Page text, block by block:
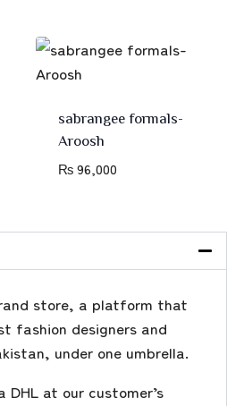
sabrangee formals-
Aroosh
₨96,000
store, a platform that
fashion designers and
under one umbrella.
DHL at our customer’s